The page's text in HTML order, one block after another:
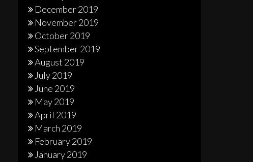
December 2019
November 2019
October 2019
September 2019
August 2019
July 2019
June 2019
May 2019
April 2019
March 2019
February 2019
January 2019